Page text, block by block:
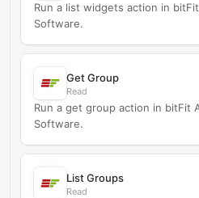
Run a list widgets action in
Software.
Get Group
Read
Run a get group action in bitFit
Software.
List Groups
Read